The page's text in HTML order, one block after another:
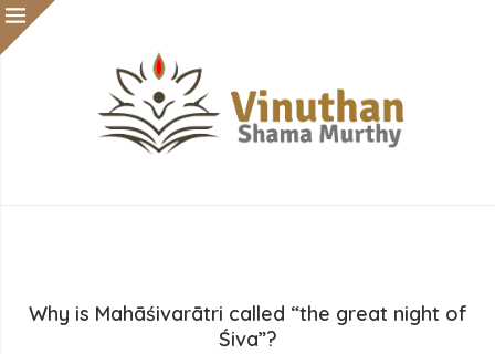
Why is Mahāśivarātri called “the great night of
Śiva”?